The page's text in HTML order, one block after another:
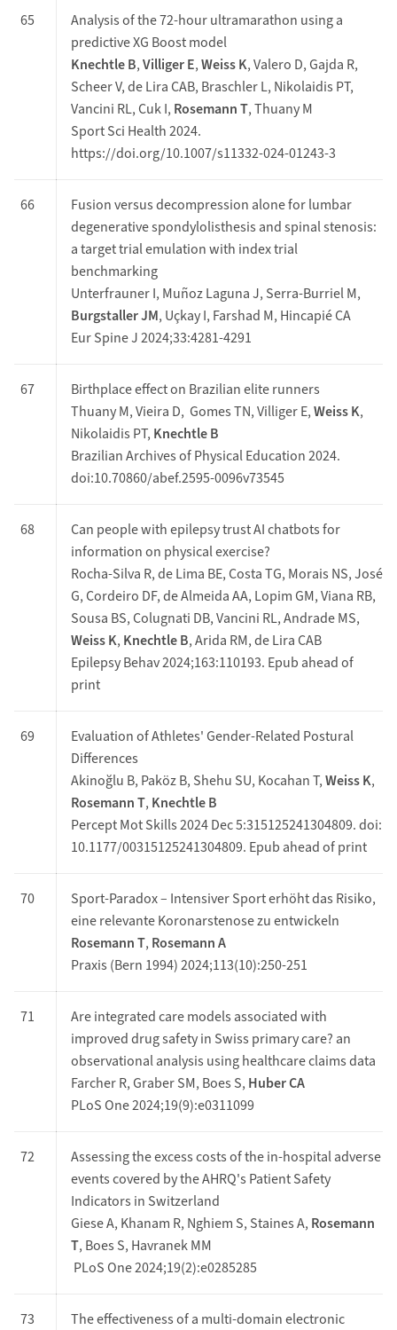
65
Analysis of the 72-hour ultramarathon using a
predictive XG Boost model
Knechtle B,Villiger E,Weiss K, Valero D, Gajda R,
Scheer V, de Lira CAB, Braschler L, Nikolaidis PT,
Vancini RL, Cuk I, Rosemann T, Thuany M
Sport Sci Health 2024.
https://doi.org/10.1007/s11332-024-01243-3
66
Fusion versus decompression alone for lumbar
degenerative spondylolisthesis and spinal stenosis:
a target trial emulation with index trial
benchmarking
Unterfrauner I, Muñoz Laguna J, Serra-Burriel M,
Burgstaller JM, Uçkay I, Farshad M, Hincapié CA
Eur Spine J 2024;33:4281-4291
67
Birthplace effect on Brazilian elite runners
Thuany M, Vieira D, Gomes TN, Villiger E,Weiss K,
Nikolaidis PT, Knechtle B
Brazilian Archives of Physical Education 2024.
doi:10.70860/abef.2595-0096v73545
68
Can people with epilepsy trust AI chatbots for
information on physical exercise?
Rocha-Silva R, de Lima BE, Costa TG, Morais NS, José
G, Cordeiro DF, de Almeida AA, Lopim GM, Viana RB,
Sousa BS, Colugnati DB, Vancini RL, Andrade MS,
Weiss K, Knechtle B, Arida RM, de Lira CAB
Epilepsy Behav 2024;163:110193. Epub ahead of
print
69
Evaluation of Athletes' Gender-Related Postural
Differences
Akinoğlu B, Paköz B, Shehu SU, Kocahan T,Weiss K,
Rosemann T, Knechtle B
Percept Mot Skills 2024 Dec 5:315125241304809. doi:
10.1177/00315125241304809. Epub ahead of print
70
Sport-Paradox – Intensiver Sport erhöht das Risiko,
eine ­relevante Koronar­stenose zu entwickeln
Rosemann T, Rosemann A
Praxis (Bern 1994) 2024;113(10):250-251
71
Are integrated care models associated with
improved drug safety in Swiss primary care? an
observational analysis using healthcare claims data
Farcher R, Graber SM, Boes S, Huber CA
PLoS One 2024;19(9):e0311099
72
Assessing the excess costs of the in-hospital adverse
events covered by the AHRQ's Patient Safety
Indicators in Switzerland
Giese A, Khanam R, Nghiem S, Staines A, Rosemann
T, Boes S, Havranek MM
PLoS One 2024;19(2):e0285285
73 The effectiveness of a multi-domain electronic